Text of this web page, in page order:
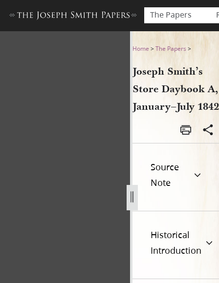
The Papers
Joseph Smith’s Store
Home >The Papers >
Joseph Smith’s
Store Daybook A,
January–July 1842
Source
Note
Historical
Introduction